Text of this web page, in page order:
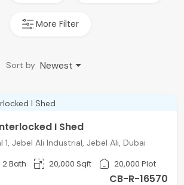
More Filter
Sort by Newest
I Shed
1, Jebel Ali Industrial, Jebel Ali, Dubai
2 Bath 20,000 Sqft 20,000 Plot
CB-R-16570